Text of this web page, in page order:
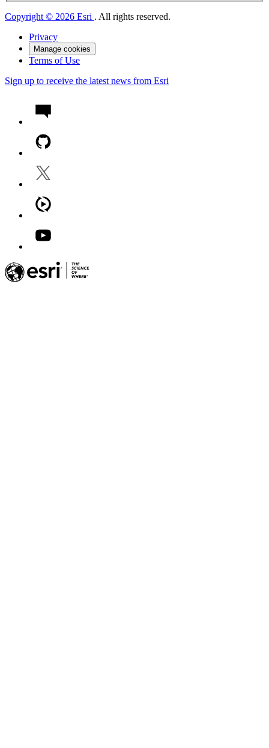
Copyright © 2026 Esri . All rights reserved.
Privacy
Manage cookies
Terms of Use
Sign up to receive the latest news from Esri